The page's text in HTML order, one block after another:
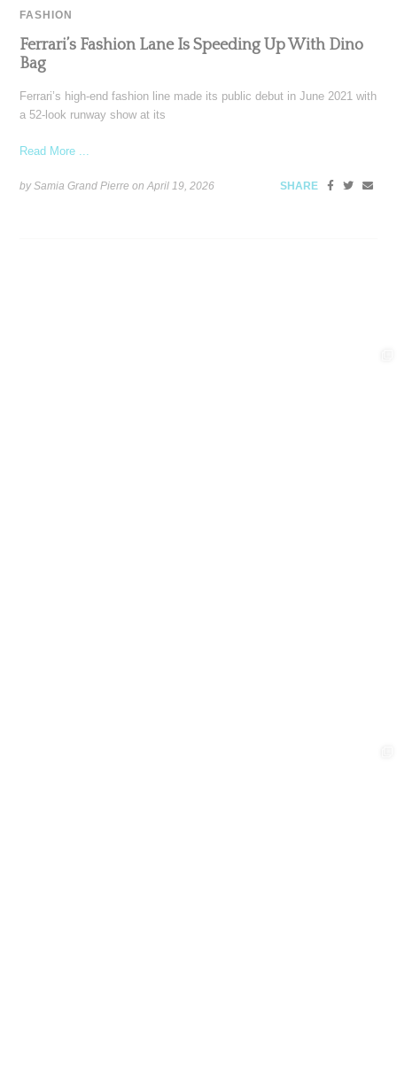
FASHION
Ferrari’s Fashion Lane Is Speeding Up With Dino
Bag
Ferrari’s high-end fashion line made its public debut in June 2021 with
a 52-look runway show at its
Read More ...
by Samia Grand Pierre onApril 19, 2026 SHARE